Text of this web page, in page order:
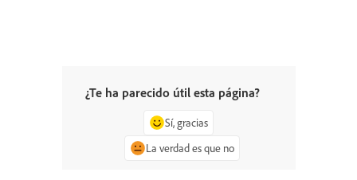
¿Te ha parecido útil esta página?
Sí, gracias
La verdad es que no